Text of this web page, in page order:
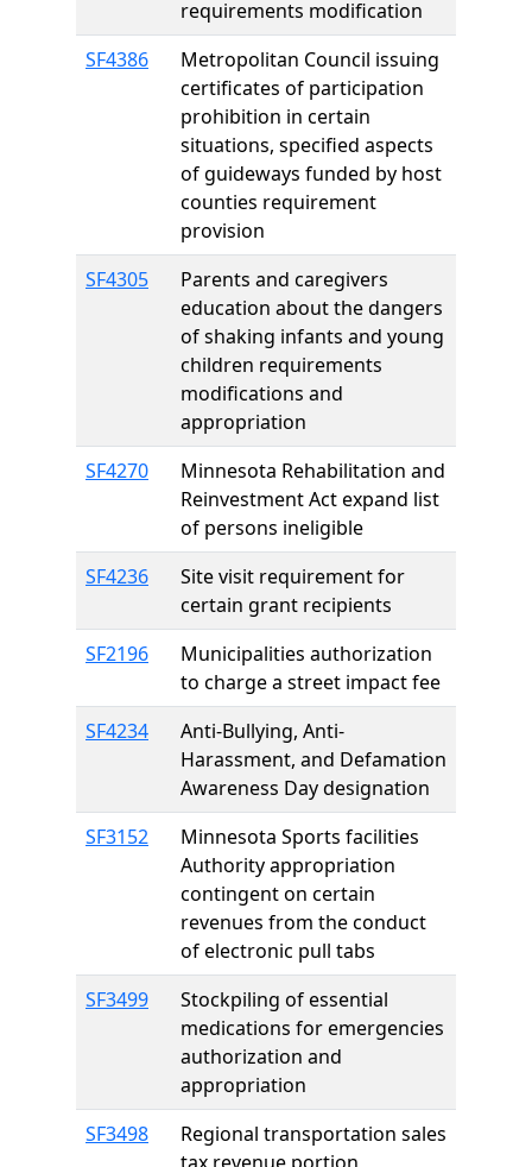
requirements modification
SF4386
Metropolitan Council issuing
certificates of participation
prohibition in certain
situations, specified aspects
of guideways funded by host
counties requirement
provision
SF4305
Parents and caregivers
education about the dangers
of shaking infants and young
children requirements
modifications and
appropriation
SF4270
Minnesota Rehabilitation and
Reinvestment Act expand list
of persons ineligible
SF4236
Site visit requirement for
certain grant recipients
SF2196
Municipalities authorization
to charge a street impact fee
SF4234
Anti-Bullying, Anti-
Harassment, and Defamation
Awareness Day designation
SF3152
Minnesota Sports facilities
Authority appropriation
contingent on certain
revenues from the conduct
of electronic pull tabs
SF3499
Stockpiling of essential
medications for emergencies
authorization and
appropriation
SF3498
Regional transportation sales